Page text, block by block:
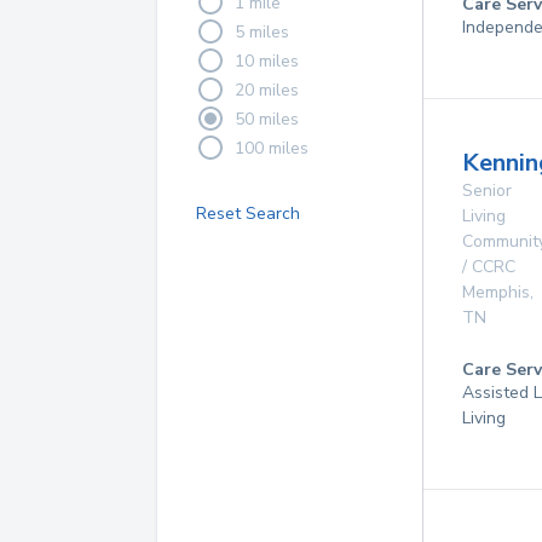
5 miles
10 miles
20 miles
50 miles
100 miles
Reset Search
Senior
Living
/ CCRC
Memphis,
TN
Care
Assisted
Living